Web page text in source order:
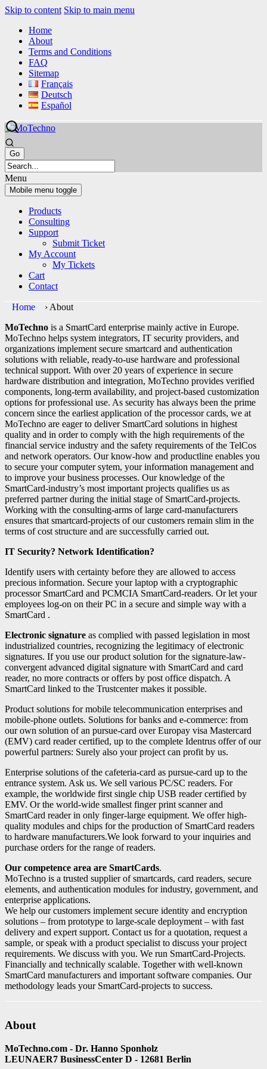
Skip to content Skip to main menu
Home
About
Terms and Conditions
FAQ
Sitemap
Français
Deutsch
Español
Menu
Mobile menu toggle
Products
Consulting
Support
Submit Ticket
My Account
My Tickets
Cart
Contact
Home › About
MoTechno is a SmartCard enterprise mainly active in Europe.
MoTechno helps system integrators, IT security providers, and
organizations implement secure smartcard and authentication
solutions with reliable, ready-to-use hardware and professional
technical support. With over 20 years of experience in secure
hardware distribution and integration, MoTechno provides verified
components, long-term availability, and project-based customization
options for professional use. As security has always been the prime
concern since the earliest application of the processor cards, we at
MoTechno are eager to deliver SmartCard solutions in highest
quality and in order to comply with the high requirements of the
financial service industry and the safety requirements of the TelCos
and network operators. Our know-how and productline enables you
to secure your computer sytem, your information management and
to improve your business processes. Our knowledge of the
SmartCard-industry’s most important projects qualifies us as
preferred partner during the initial stage of SmartCard-projects.
Working with the consulting-arms of large card-manufacturers
ensures that smartcard-projects of our customers remain slim in the
terms of cost structure and are successfully carried out.
IT Security? Network Identification?
Identify users with certainty before they are allowed to access
precious information. Secure your laptop with a cryptographic
processor SmartCard and PCMCIA SmartCard-readers. Or let your
employees log-on on their PC in a secure and simple way with a
SmartCard .
Electronic signature as complied with passed legislation in most
industrialized countries, recognizing the legitimacy of electronic
signatures. If you use our product solution for the signature-law-
convergent advanced digital signature with SmartCard and card
reader, no more contracts or offers by post office dispatch. A
SmartCard linked to the Trustcenter makes it possible.
Product solutions for mobile telecommunication enterprises and
mobile-phone outlets. Solutions for banks and e-commerce: from
our own solution of an pursue-card over Europay visa Mastercard
(EMV) card reader certified, up to the complete Identrus offer of our
powerful partners: Surely also your project can profit by us.
Enterprise solutions of the cafeteria-card as pursue-card up to the
entrance system. Ask us. We sell various PC/SC readers. For
example, the worldwide first single chip USB reader certified by
EMV. Or the world-wide smallest finger print scanner and
SmartCard reader in only finger-large equipment. We offer high-
quality modules and chips for the production of SmartCard readers
to hardware manufacturers.We look forward to your inquiries and
purchase orders for the range of readers.
Our competence area are SmartCards.
MoTechno is a trusted supplier of smartcards, card readers, secure
elements, and authentication modules for industry, government, and
enterprise applications.
We help our customers implement secure identity and encryption
solutions – from prototype to large-scale deployment – with fast
delivery and expert support. Contact us for a quotation, request a
sample, or speak with a product specialist to discuss your project
requirements. We discuss with you. We run SmartCard-Projects.
Financially and technically scalable. Together with well-known
SmartCard manufacturers and important software companies. Our
methodology leads your SmartCard-projects to success.
About
MoTechno.com - Dr. Hanno Sponholz
LEUNAER7 BusinessCenter D - 12681 Berlin